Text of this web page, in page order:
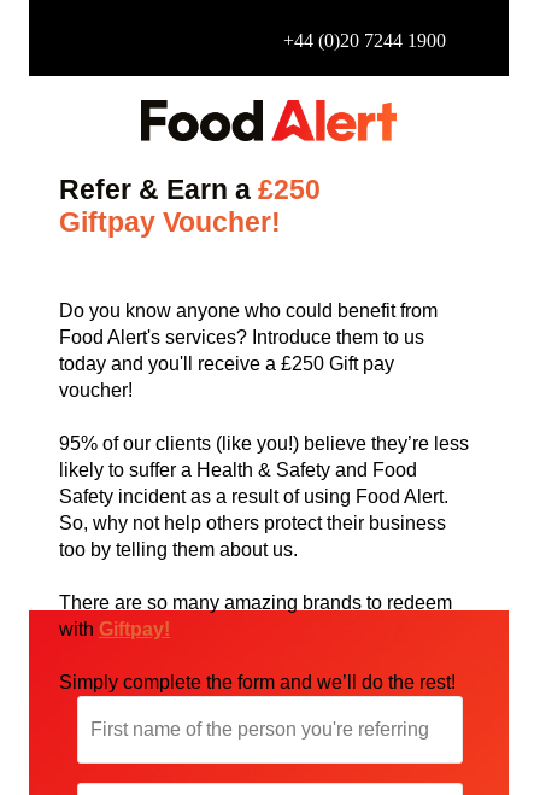
+44 (0)20 7244 1900
Refer & Earn a £250
Giftpay Voucher!
First
name
the
Last
Do you know anyone who could benefit from
Food Alert's services? Introduce them to us
today and you'll receive a £250 Gift pay
voucher!
95% of our clients (like you!) believe they’re less
likely to suffer a Health & Safety and Food
Safety incident as a result of using Food Alert.
So, why not help others protect their business
too by telling them about us.
There are so many amazing brands to redeem
with Giftpay!
Simply complete the form and we’ll do the rest!